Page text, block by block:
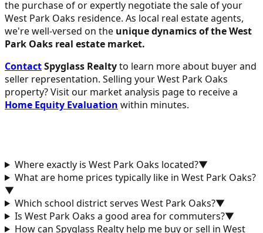
the purchase of or expertly negotiate the sale of your
West Park Oaks residence. As local real estate agents,
we're well-versed on the unique dynamics of the West
Park Oaks real estate market.
ContactSpyglass Realtyto learn more about buyer and
seller representation. Selling your West Park Oaks
property? Visit our market analysis page to receive a
Home Equity Evaluation within minutes.
Where exactly is West Park Oaks located?▼
What are home prices typically like in West Park Oaks?
▼
Which school district serves West Park Oaks?▼
Is West Park Oaks a good area for commuters?▼
How can Spyglass Realty help me buy or sell in West